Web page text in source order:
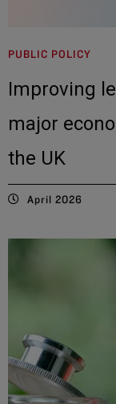
PUBLIC POLICY
Improving
major
the UK
April 2026